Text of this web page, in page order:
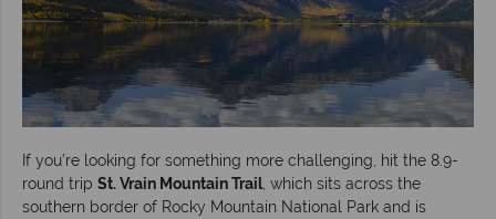
If you’re looking for something more challenging, hit the 8.9-
round trip St. Vrain Mountain Trail, which sits across the
southern border of Rocky Mountain National Park and is